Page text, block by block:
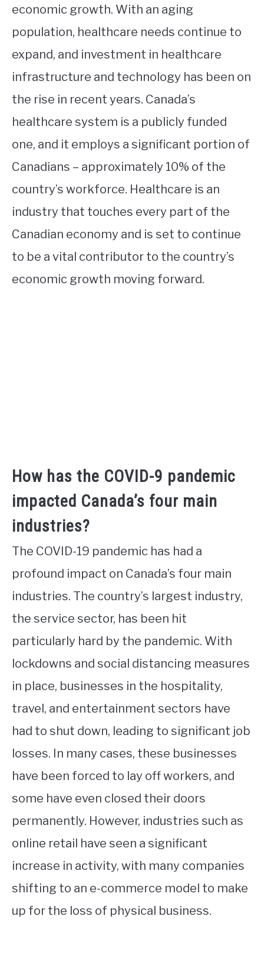
economic growth. With an aging
population, healthcare needs continue to
expand, and investment in healthcare
infrastructure and technology has been on
the rise in recent years. Canada’s
healthcare system is a publicly funded
one, and it employs a significant portion of
Canadians – approximately 10% of the
country’s workforce. Healthcare is an
industry that touches every part of the
Canadian economy and is set to continue
to be a vital contributor to the country’s
economic growth moving forward.
How has the COVID-9 pandemic
impacted Canada’s four main
industries?
The COVID-19 pandemic has had a
profound impact on Canada’s four main
industries. The country’s largest industry,
the service sector, has been hit
particularly hard by the pandemic. With
lockdowns and social distancing measures
in place, businesses in the hospitality,
travel, and entertainment sectors have
had to shut down, leading to significant job
losses. In many cases, these businesses
have been forced to lay off workers, and
some have even closed their doors
permanently. However, industries such as
online retail have seen a significant
increase in activity, with many companies
shifting to an e-commerce model to make
up for the loss of physical business.